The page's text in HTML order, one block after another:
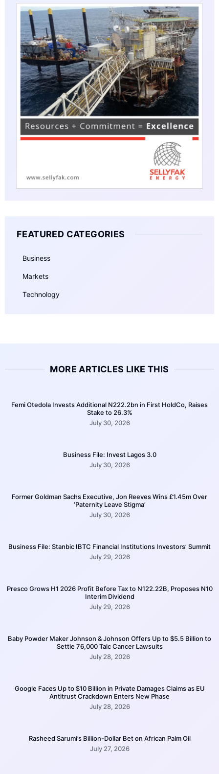
FEATURED CATEGORIES
Business
Markets
Technology
MORE ARTICLES LIKE THIS
Femi Otedola Invests Additional N222.2bn in First HoldCo, Raises
Stake to 26.3%
July 30, 2026
Business File: Invest Lagos 3.0
July 30, 2026
Former Goldman Sachs Executive, Jon Reeves Wins £1.45m Over
‘Paternity Leave Stigma’
July 30, 2026
Business File: Stanbic IBTC Financial Institutions Investors’ Summit
July 29, 2026
Presco Grows H1 2026 Profit Before Tax to N122.22B, Proposes N10
Interim Dividend
July 29, 2026
Baby Powder Maker Johnson & Johnson Offers Up to $5.5 Billion to
Settle 76,000 Talc Cancer Lawsuits
July 28, 2026
Google Faces Up to $10 Billion in Private Damages Claims as EU
Antitrust Crackdown Enters New Phase
July 28, 2026
Rasheed Sarumi’s Billion-Dollar Bet on African Palm Oil
July 27, 2026